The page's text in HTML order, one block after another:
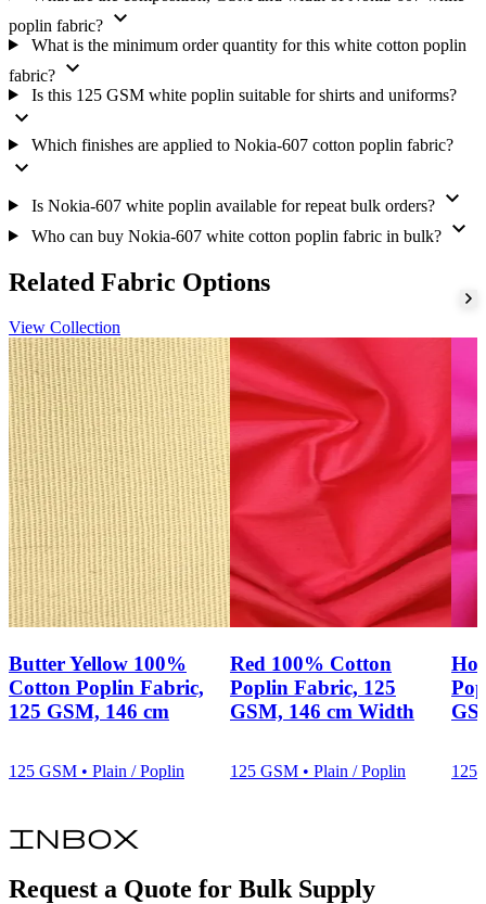
confirmation, fabric sample, available shades, packing details and
dispatch schedule before placing an order.
poplin fabric? expand_more
What is the minimum order quantity for this white cotton poplin
fabric? expand_more
Is this 125 GSM white poplin suitable for shirts and uniforms?
expand_more
Which finishes are applied to Nokia-607 cotton poplin fabric?
expand_more
Is Nokia-607 white poplin available for repeat bulk orders? expand_more
Who can buy Nokia-607 white cotton poplin fabric in bulk? expand_more
Related Fabric Options
View Collection
Butter Yellow 100%
Cotton Poplin Fabric,
125 GSM, 146 cm
125 GSM • Plain / Poplin
Red 100% Cotton
Poplin Fabric, 125
GSM, 146 cm Width
125 GSM • Plain / Poplin 125
inbox
Request a Quote for Bulk Supply